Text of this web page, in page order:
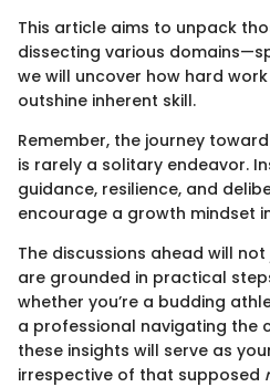
This article aims to unpack
dissecting various
we will uncover how hard
outshine inherent skill.
Remember, the journey
is rarely a solitary endeavor.
guidance, resilience, and
encourage a growth mindset
The discussions ahead will
are grounded in practical
whether you’re a budding
a professional navigating the
these insights will serve as
irrespective of that supposed